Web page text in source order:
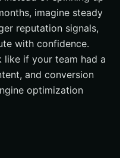
imagine steady
reputation signals,
with confidence.
like if your team had a
and conversion
optimization